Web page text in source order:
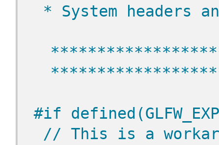
* System headers
#if
// This is a